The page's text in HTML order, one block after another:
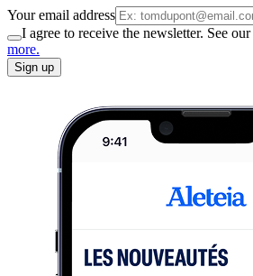
Your email address
I agree to receive the newsletter. See our
more.
Sign up